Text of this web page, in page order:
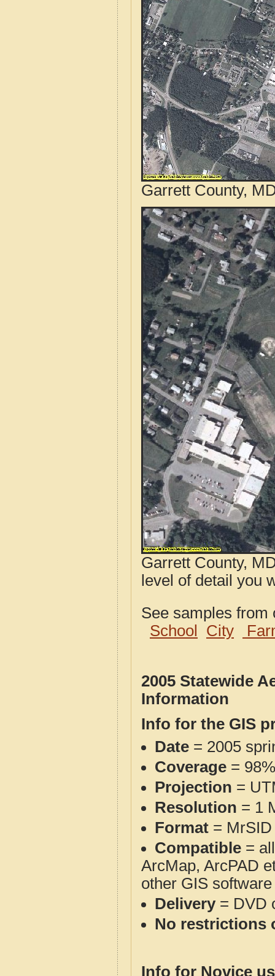
Garrett County,
Garrett County,
level of detail you
See samples
School
City
2005 Statewide
Information
Info for the GIS
Date = 2005
Coverage =
Projection =
Resolution = 1
Format =
Compatible =
ArcMap, ArcPAD
other GIS
Delivery= DVD
No restrictions
Info for Novice